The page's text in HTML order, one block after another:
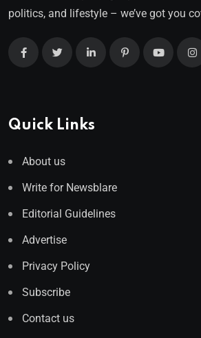
politics, and lifestyle – we’ve got you
Quick Links
About us
Write for Newsblare
Editorial Guidelines
Advertise
Privacy Policy
Subscribe
Contact us